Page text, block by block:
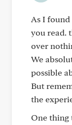
As I
you read.
over
We
possible
But
the
One thing